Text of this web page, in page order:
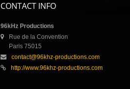
CONTACT INFO
96kHz Productions
Rue de la Convention
Paris 75015
contact@96khz-productions.com
http://www.96khz-productions.com